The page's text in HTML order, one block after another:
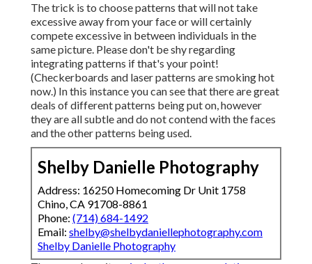
The trick is to choose patterns that will not take
excessive away from your face or will certainly
compete excessive in between individuals in the
same picture. Please don't be shy regarding
integrating patterns if that's your point!
(Checkerboards and laser patterns are smoking hot
now.) In this instance you can see that there are great
deals of different patterns being put on, however
they are all subtle and do not contend with the faces
and the other patterns being used.
Shelby Danielle Photography
Address: 16250 Homecoming Dr Unit 1758
Chino, CA 91708-8861
Phone: (714) 684-1492
Email: shelby@shelbydaniellephotography.com
Shelby Danielle Photography